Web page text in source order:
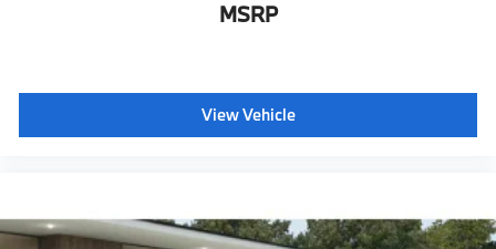
Shadowline exterior trim
Language Version English
MSRP
View Vehicle